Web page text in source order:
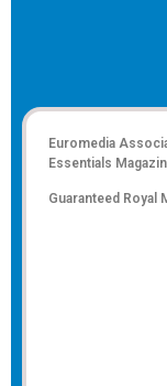
Euromedia
Essentials
Guaranteed Royal